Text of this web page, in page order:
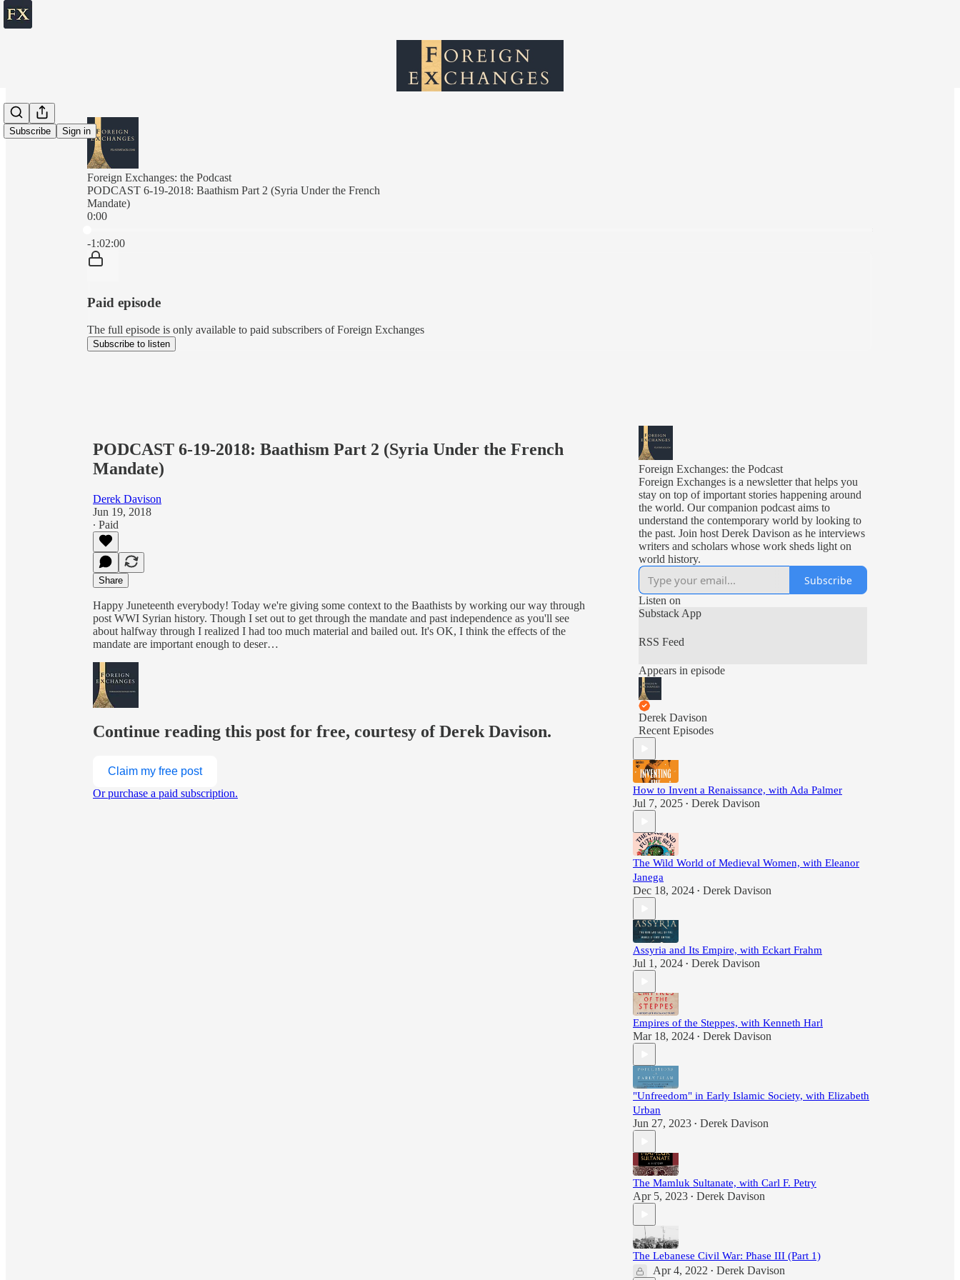
Subscribe Sign in
Foreign Exchanges: the Podcast
PODCAST 6-19-2018: Baathism Part 2 (Syria Under the French
Mandate)
0:00
-1:02:00
Paid episode
The full episode is only available to paid subscribers of Foreign Exchanges
Subscribe to listen
PODCAST 6-19-2018: Baathism Part 2 (Syria Under the French
Mandate)
Derek Davison
Jun 19, 2018
∙ Paid
Share
Happy Juneteenth everybody! Today we're giving some context to the Baathists by working our way through
post WWI Syrian history. Though I set out to get through the mandate and past independence as you'll see
about halfway through I realized I had too much material and bailed out. It's OK, I think the effects of the
mandate are important enough to deser…
Continue reading this post for free, courtesy of Derek Davison.
Claim my free post
Or purchase a paid subscription.
Foreign Exchanges: the Podcast
Foreign Exchanges is a newsletter that helps you
stay on top of important stories happening around
the world. Our companion podcast aims to
understand the contemporary world by looking to
the past. Join host Derek Davison as he interviews
writers and scholars whose work sheds light on
world history.
Subscribe
Listen on
Substack App
RSS Feed
Appears in episode
Derek Davison
Recent Episodes
How to Invent a Renaissance, with Ada Palmer
Jul 7, 2025 • Derek Davison
The Wild World of Medieval Women, with Eleanor
Janega
Dec 18, 2024 • Derek Davison
Assyria and Its Empire, with Eckart Frahm
Jul 1, 2024 • Derek Davison
Empires of the Steppes, with Kenneth Harl
Mar 18, 2024 • Derek Davison
"Unfreedom" in Early Islamic Society, with Elizabeth
Urban
Jun 27, 2023 • Derek Davison
The Mamluk Sultanate, with Carl F. Petry
Apr 5, 2023 • Derek Davison
The Lebanese Civil War: Phase III (Part 1)
Apr 4, 2022 • Derek Davison